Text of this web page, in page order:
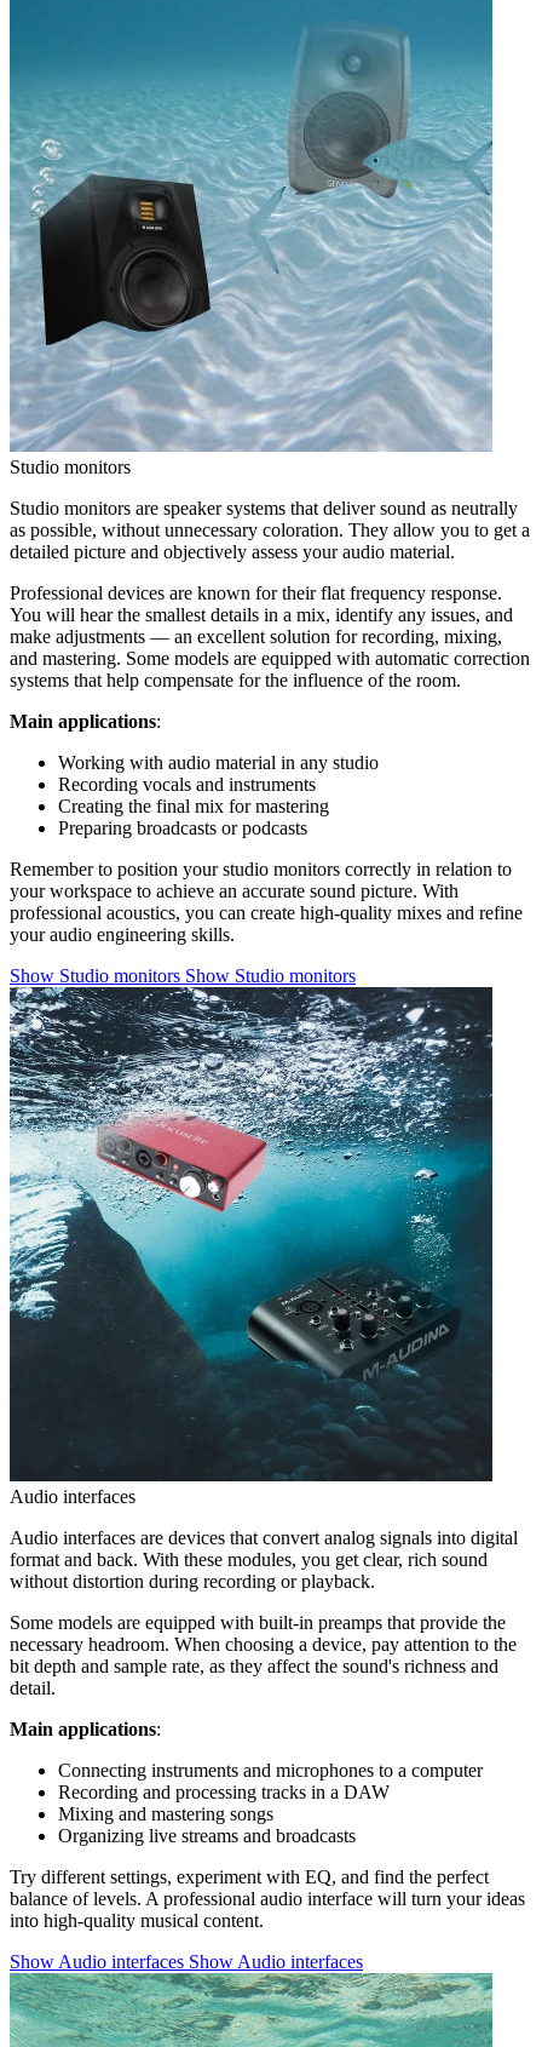
Studio monitors
Studio monitors are speaker systems that deliver sound as neutrally
as possible, without unnecessary coloration. They allow you to get a
detailed picture and objectively assess your audio material.
Professional devices are known for their flat frequency response.
You will hear the smallest details in a mix, identify any issues, and
make adjustments — an excellent solution for recording, mixing,
and mastering. Some models are equipped with automatic correction
systems that help compensate for the influence of the room.
Main applications:
Working with audio material in any studio
Recording vocals and instruments
Creating the final mix for mastering
Preparing broadcasts or podcasts
Remember to position your studio monitors correctly in relation to
your workspace to achieve an accurate sound picture. With
professional acoustics, you can create high-quality mixes and refine
your audio engineering skills.
Show Studio monitors Show Studio monitors
Audio interfaces
Audio interfaces are devices that convert analog signals into digital
format and back. With these modules, you get clear, rich sound
without distortion during recording or playback.
Some models are equipped with built-in preamps that provide the
necessary headroom. When choosing a device, pay attention to the
bit depth and sample rate, as they affect the sound's richness and
detail.
Main applications:
Connecting instruments and microphones to a computer
Recording and processing tracks in a DAW
Mixing and mastering songs
Organizing live streams and broadcasts
Try different settings, experiment with EQ, and find the perfect
balance of levels. A professional audio interface will turn your ideas
into high-quality musical content.
Show Audio interfaces Show Audio interfaces